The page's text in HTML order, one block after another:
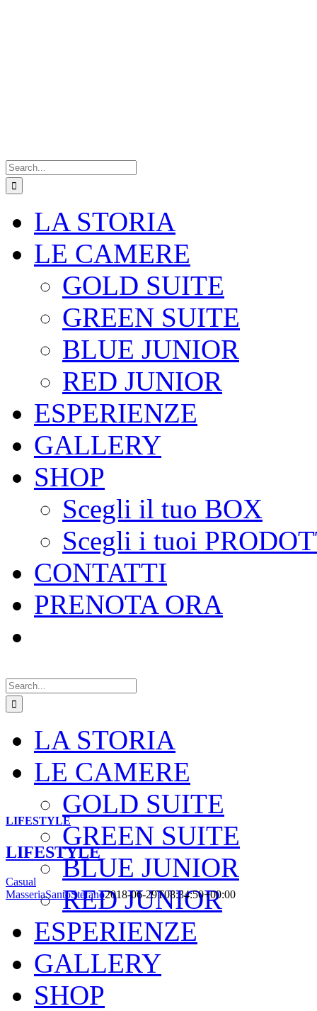
for:
LA STORIA
LE CAMERE
GOLD SUITE
GREEN SUITE
BLUE JUNIOR
RED JUNIOR
ESPERIENZE
GALLERY
SHOP
Scegli il tuo BOX
Scegli i tuoi
CONTATTI
PRENOTA ORA
for:
LA STORIA
LE CAMERE
GOLD SUITE
GREEN SUITE
BLUE JUNIOR
RED JUNIOR
ESPERIENZE
GALLERY
SHOP
LIFESTYLE
LIFESTYLE
Casual
MasseriaSantoStefano2018-06-29T08:34:50+00:00